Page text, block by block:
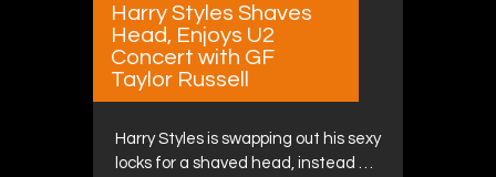
Harry Styles Shaves
Head, Enjoys U2
Concert with GF
Taylor Russell
Harry Styles is swapping out his sexy
locks for a shaved head, instead …